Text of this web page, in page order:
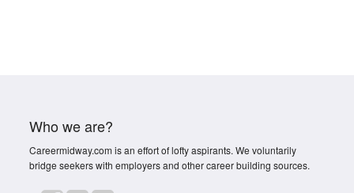
Who we are?
Careermidway.com is an effort of lofty aspirants. We voluntarily
bridge seekers with employers and other career building sources.